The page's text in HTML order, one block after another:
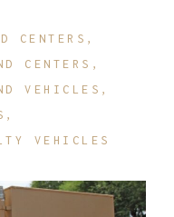
CENTERS
CENTERS
VEHICLES
VEHICLES